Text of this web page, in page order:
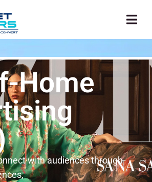
Home
with audiences through